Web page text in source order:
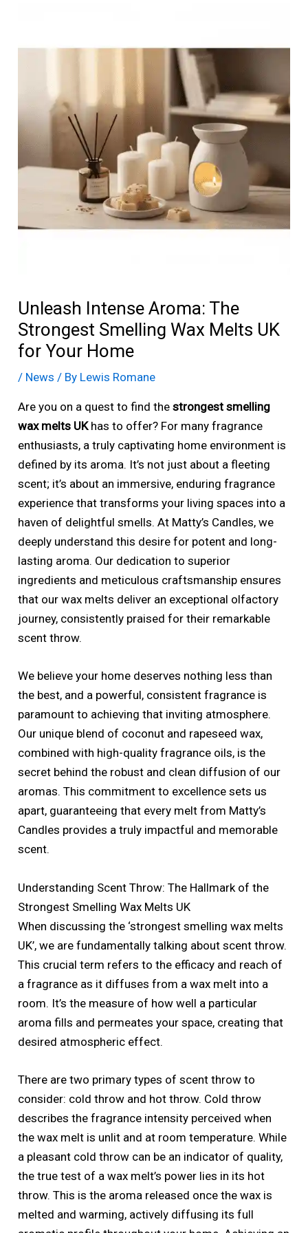
Unleash Intense Aroma: The
Strongest Smelling Wax Melts UK
for Your Home
/ News / By Lewis Romane
Are you on a quest to find thestrongest smelling
wax melts UKhas to offer? For many fragrance
enthusiasts, a truly captivating home environment is
defined by its aroma. It’s not just about a fleeting
scent; it’s about an immersive, enduring fragrance
experience that transforms your living spaces into a
haven of delightful smells. At Matty’s Candles, we
deeply understand this desire for potent and long-
lasting aroma. Our dedication to superior
ingredients and meticulous craftsmanship ensures
that our wax melts deliver an exceptional olfactory
journey, consistently praised for their remarkable
scent throw.
We believe your home deserves nothing less than
the best, and a powerful, consistent fragrance is
paramount to achieving that inviting atmosphere.
Our unique blend of coconut and rapeseed wax,
combined with high-quality fragrance oils, is the
secret behind the robust and clean diffusion of our
aromas. This commitment to excellence sets us
apart, guaranteeing that every melt from Matty’s
Candles provides a truly impactful and memorable
scent.
Understanding Scent Throw: The Hallmark of the
Strongest Smelling Wax Melts UK
When discussing the ‘strongest smelling wax melts
UK’, we are fundamentally talking about scent throw.
This crucial term refers to the efficacy and reach of
a fragrance as it diffuses from a wax melt into a
room. It’s the measure of how well a particular
aroma fills and permeates your space, creating that
desired atmospheric effect.
There are two primary types of scent throw to
consider: cold throw and hot throw. Cold throw
describes the fragrance intensity perceived when
the wax melt is unlit and at room temperature. While
a pleasant cold throw can be an indicator of quality,
the true test of a wax melt’s power lies in its hot
throw. This is the aroma released once the wax is
melted and warming, actively diffusing its full